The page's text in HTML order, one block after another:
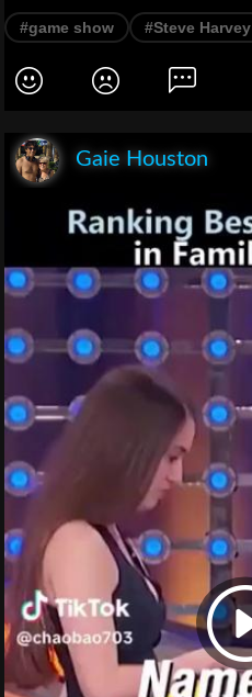
#game show #Steve Harvey
Gaie Houston